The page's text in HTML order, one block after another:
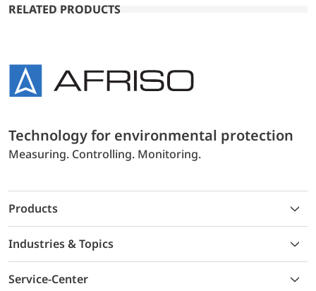
RELATED PRODUCTS
Technology for environmental protection
Measuring. Controlling. Monitoring.
Products
Industries & Topics
Service-Center